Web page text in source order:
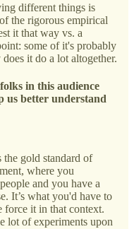
different things is
the rigorous empirical
it that way vs. a
some of it's probably
it do a lot altogether.
in this audience
us better understand
the gold standard of
where you
and you have a
It’s what you'd have to
force it in that context.
lot of experiments upon